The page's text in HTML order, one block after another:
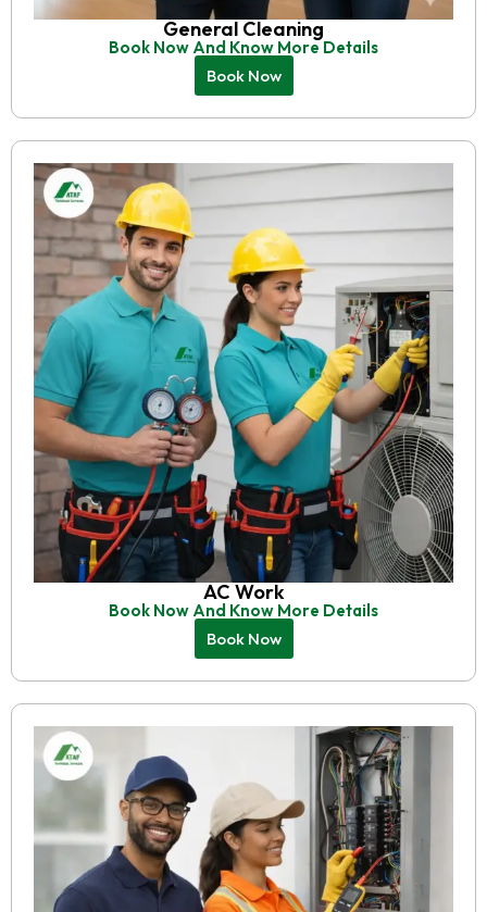
General Cleaning
Book Now And Know More Details
Book Now
AC Work
Book Now And Know More Details
Book Now